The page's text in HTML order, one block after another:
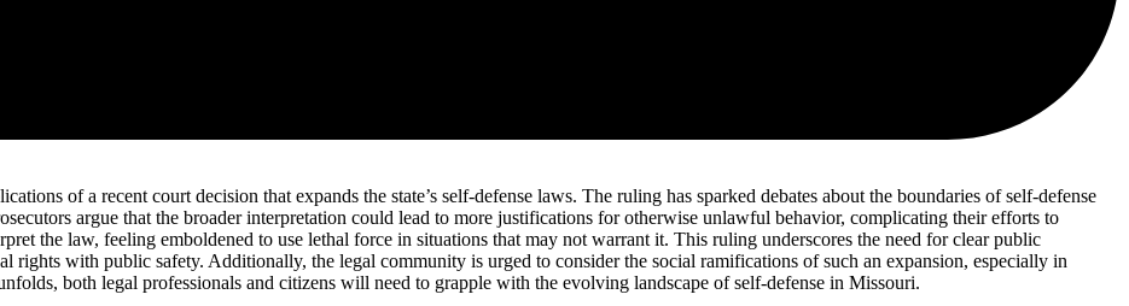
of a recent court decision that expands the state’s self-defense laws. The ruling has sparked debates about the boundaries of self-defense
argue that the broader interpretation could lead to more justifications for otherwise unlawful behavior, complicating their efforts to
the law, feeling emboldened to use lethal force in situations that may not warrant it. This ruling underscores the need for clear public
rights with public safety. Additionally, the legal community is urged to consider the social ramifications of such an expansion, especially in
both legal professionals and citizens will need to grapple with the evolving landscape of self-defense in Missouri.